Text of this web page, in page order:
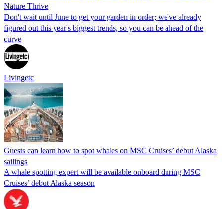
Nature Thrive
Don't wait until June to get your garden in order; we've already
figured out this year's biggest trends, so you can be ahead of the
curve
Livingetc
Guests can learn how to spot whales on MSC Cruises’ debut Alaska
sailings
A whale spotting expert will be available onboard during MSC
Cruises’ debut Alaska season